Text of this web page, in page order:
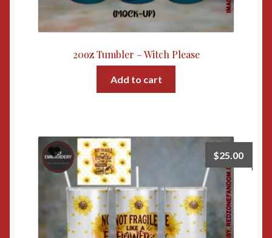
20oz Tumbler – Witch Please
Add to cart
$25.00